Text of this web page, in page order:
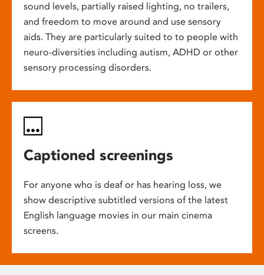
sound levels, partially raised lighting, no trailers,
and freedom to move around and use sensory
aids. They are particularly suited to to people with
neuro-diversities including autism, ADHD or other
sensory processing disorders.
Captioned screenings
For anyone who is deaf or has hearing loss, we
show descriptive subtitled versions of the latest
English language movies in our main cinema
screens.